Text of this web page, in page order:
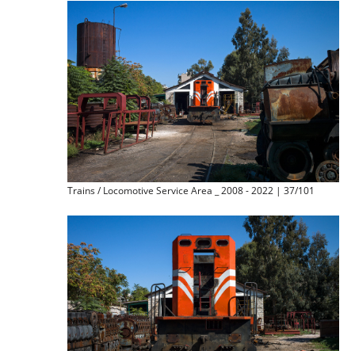
Trains / Locomotive Service Area _ 2008 - 2022 | 37/101